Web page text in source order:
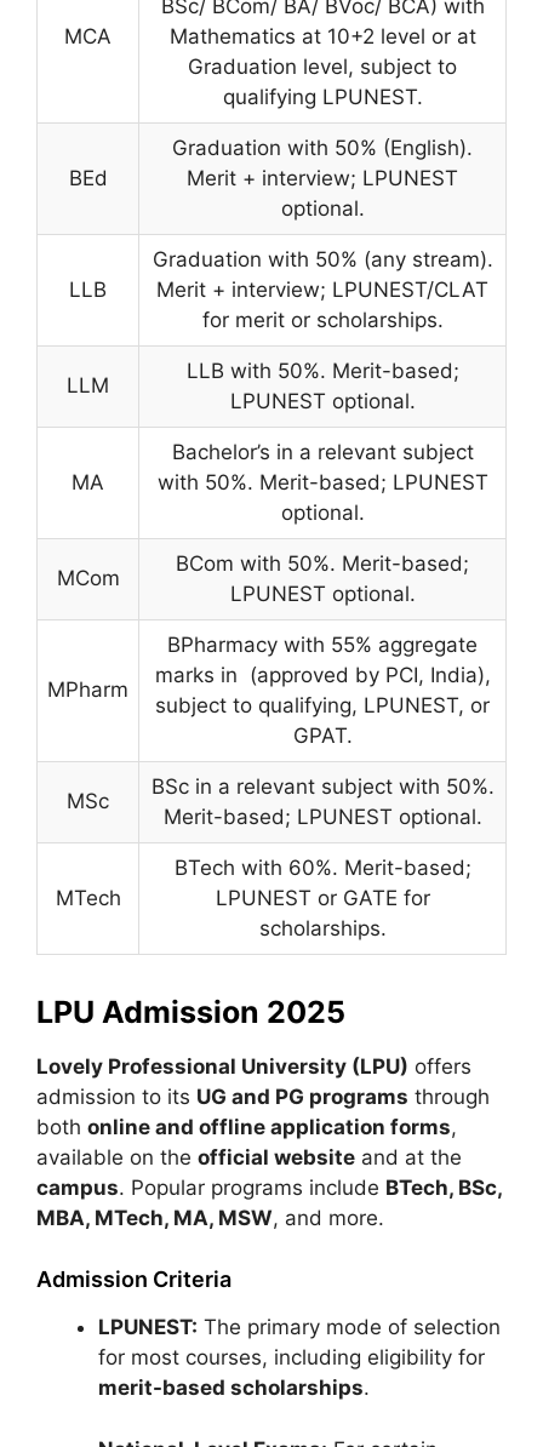
MCA
BSc/ BCom/ BA/ BVoc/ BCA) with
Mathematics at 10+2 level or at
Graduation level, subject to
qualifying LPUNEST.
BEd
Graduation with 50% (English).
Merit + interview; LPUNEST
optional.
LLB
Graduation with 50% (any stream).
Merit + interview; LPUNEST/CLAT
for merit or scholarships.
LLM
LLB with 50%. Merit-based;
LPUNEST optional.
MA
Bachelor’s in a relevant subject
with 50%. Merit-based; LPUNEST
optional.
MCom
BCom with 50%. Merit-based;
LPUNEST optional.
MPharm
BPharmacy with 55% aggregate
marks in (approved by PCI, India),
subject to qualifying, LPUNEST, or
GPAT.
MSc
BSc in a relevant subject with 50%.
Merit-based; LPUNEST optional.
MTech
BTech with 60%. Merit-based;
LPUNEST or GATE for
scholarships.
LPU Admission 2025
Lovely Professional University (LPU) offers
admission to its UG and PG programs through
both online and offline application forms,
available on the official website and at the
campus. Popular programs include BTech, BSc,
MBA, MTech, MA, MSW, and more.
Admission Criteria
LPUNEST: The primary mode of selection
for most courses, including eligibility for
merit-based scholarships.